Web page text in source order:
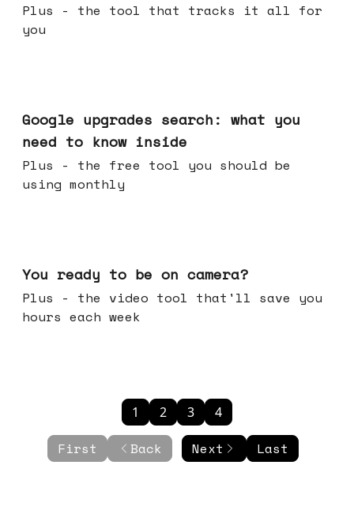
Plus - the tool that tracks it all for
you
Google upgrades search: what you
need to know inside
Plus - the free tool you should be
using monthly
You ready to be on camera?
Plus - the video tool that'll save you
hours each week
First Back
1 2 3 4
Next Last